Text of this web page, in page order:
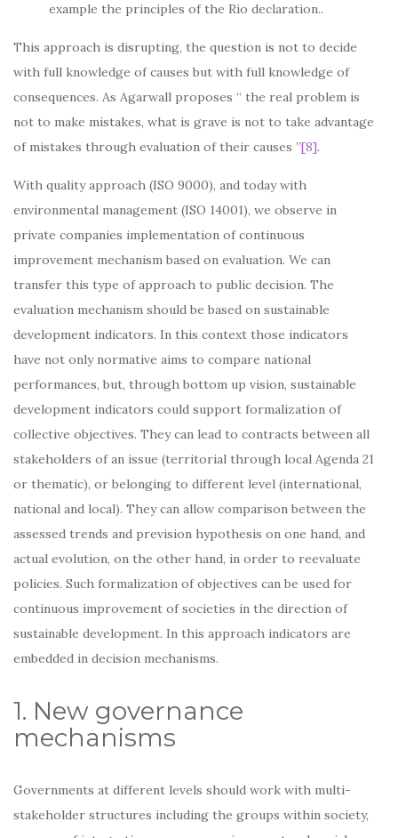
example the principles of the Rio declaration..
This approach is disrupting, the question is not to decide
with full knowledge of causes but with full knowledge of
consequences. As Agarwall proposes “ the real problem is
not to make mistakes, what is grave is not to take advantage
of mistakes through evaluation of their causes ”[8].
With quality approach (ISO 9000), and today with
environmental management (ISO 14001), we observe in
private companies implementation of continuous
improvement mechanism based on evaluation. We can
transfer this type of approach to public decision. The
evaluation mechanism should be based on sustainable
development indicators. In this context those indicators
have not only normative aims to compare national
performances, but, through bottom up vision, sustainable
development indicators could support formalization of
collective objectives. They can lead to contracts between all
stakeholders of an issue (territorial through local Agenda 21
or thematic), or belonging to different level (international,
national and local). They can allow comparison between the
assessed trends and prevision hypothesis on one hand, and
actual evolution, on the other hand, in order to reevaluate
policies. Such formalization of objectives can be used for
continuous improvement of societies in the direction of
sustainable development. In this approach indicators are
embedded in decision mechanisms.
1. New governance
mechanisms
Governments at different levels should work with multi-
stakeholder structures including the groups within society,